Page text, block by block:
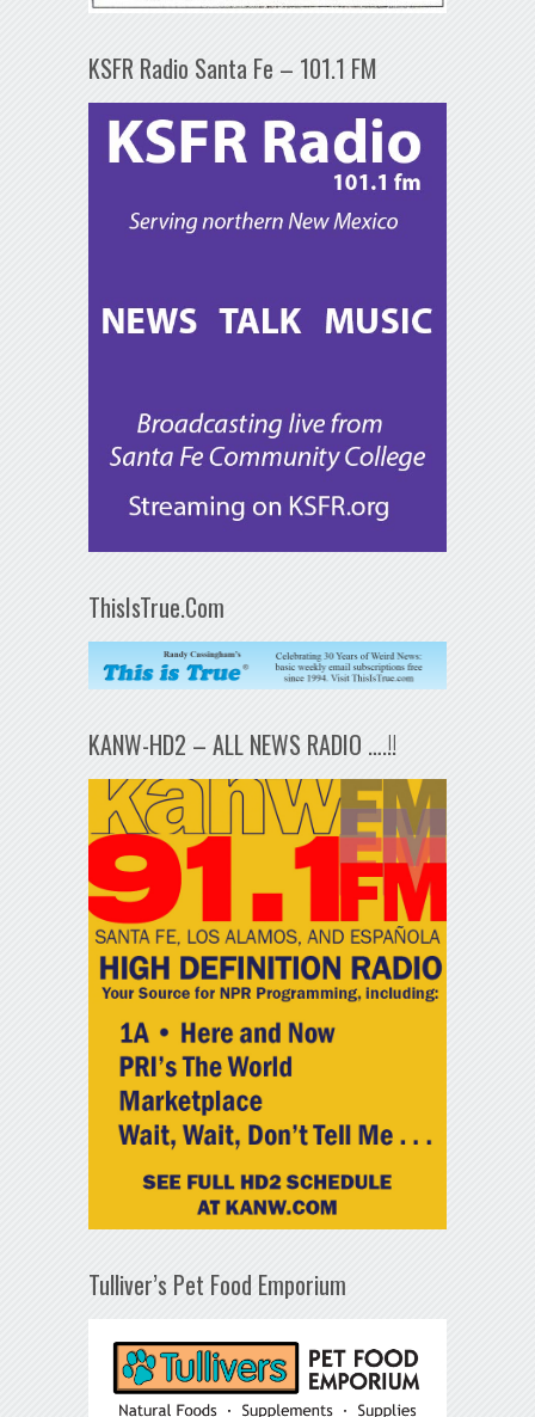
KSFR Radio Santa Fe – 101.1 FM
ThisIsTrue.Com
KANW-HD2 – ALL NEWS RADIO ….!!
Tulliver’s Pet Food Emporium